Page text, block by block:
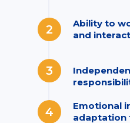
2
Ability to
and
3
4
Emotional
adaptation